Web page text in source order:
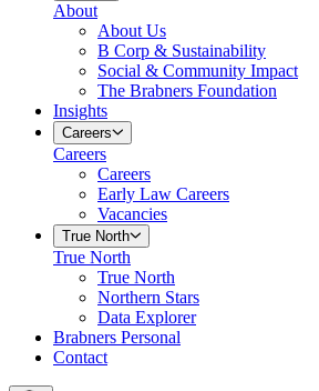
About
About Us
B Corp & Sustainability
Social & Community Impact
The Brabners Foundation
Insights
Careers
Careers
Careers
Early Law Careers
Vacancies
True North
True North
True North
Northern Stars
Data Explorer
Brabners Personal
Contact